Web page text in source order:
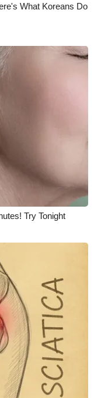
What Koreans Do
Try Tonight